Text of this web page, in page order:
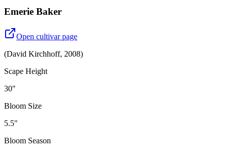
Emerie Baker
Open cultivar page
(David Kirchhoff, 2008)
Scape Height
30"
Bloom Size
5.5"
Bloom Season